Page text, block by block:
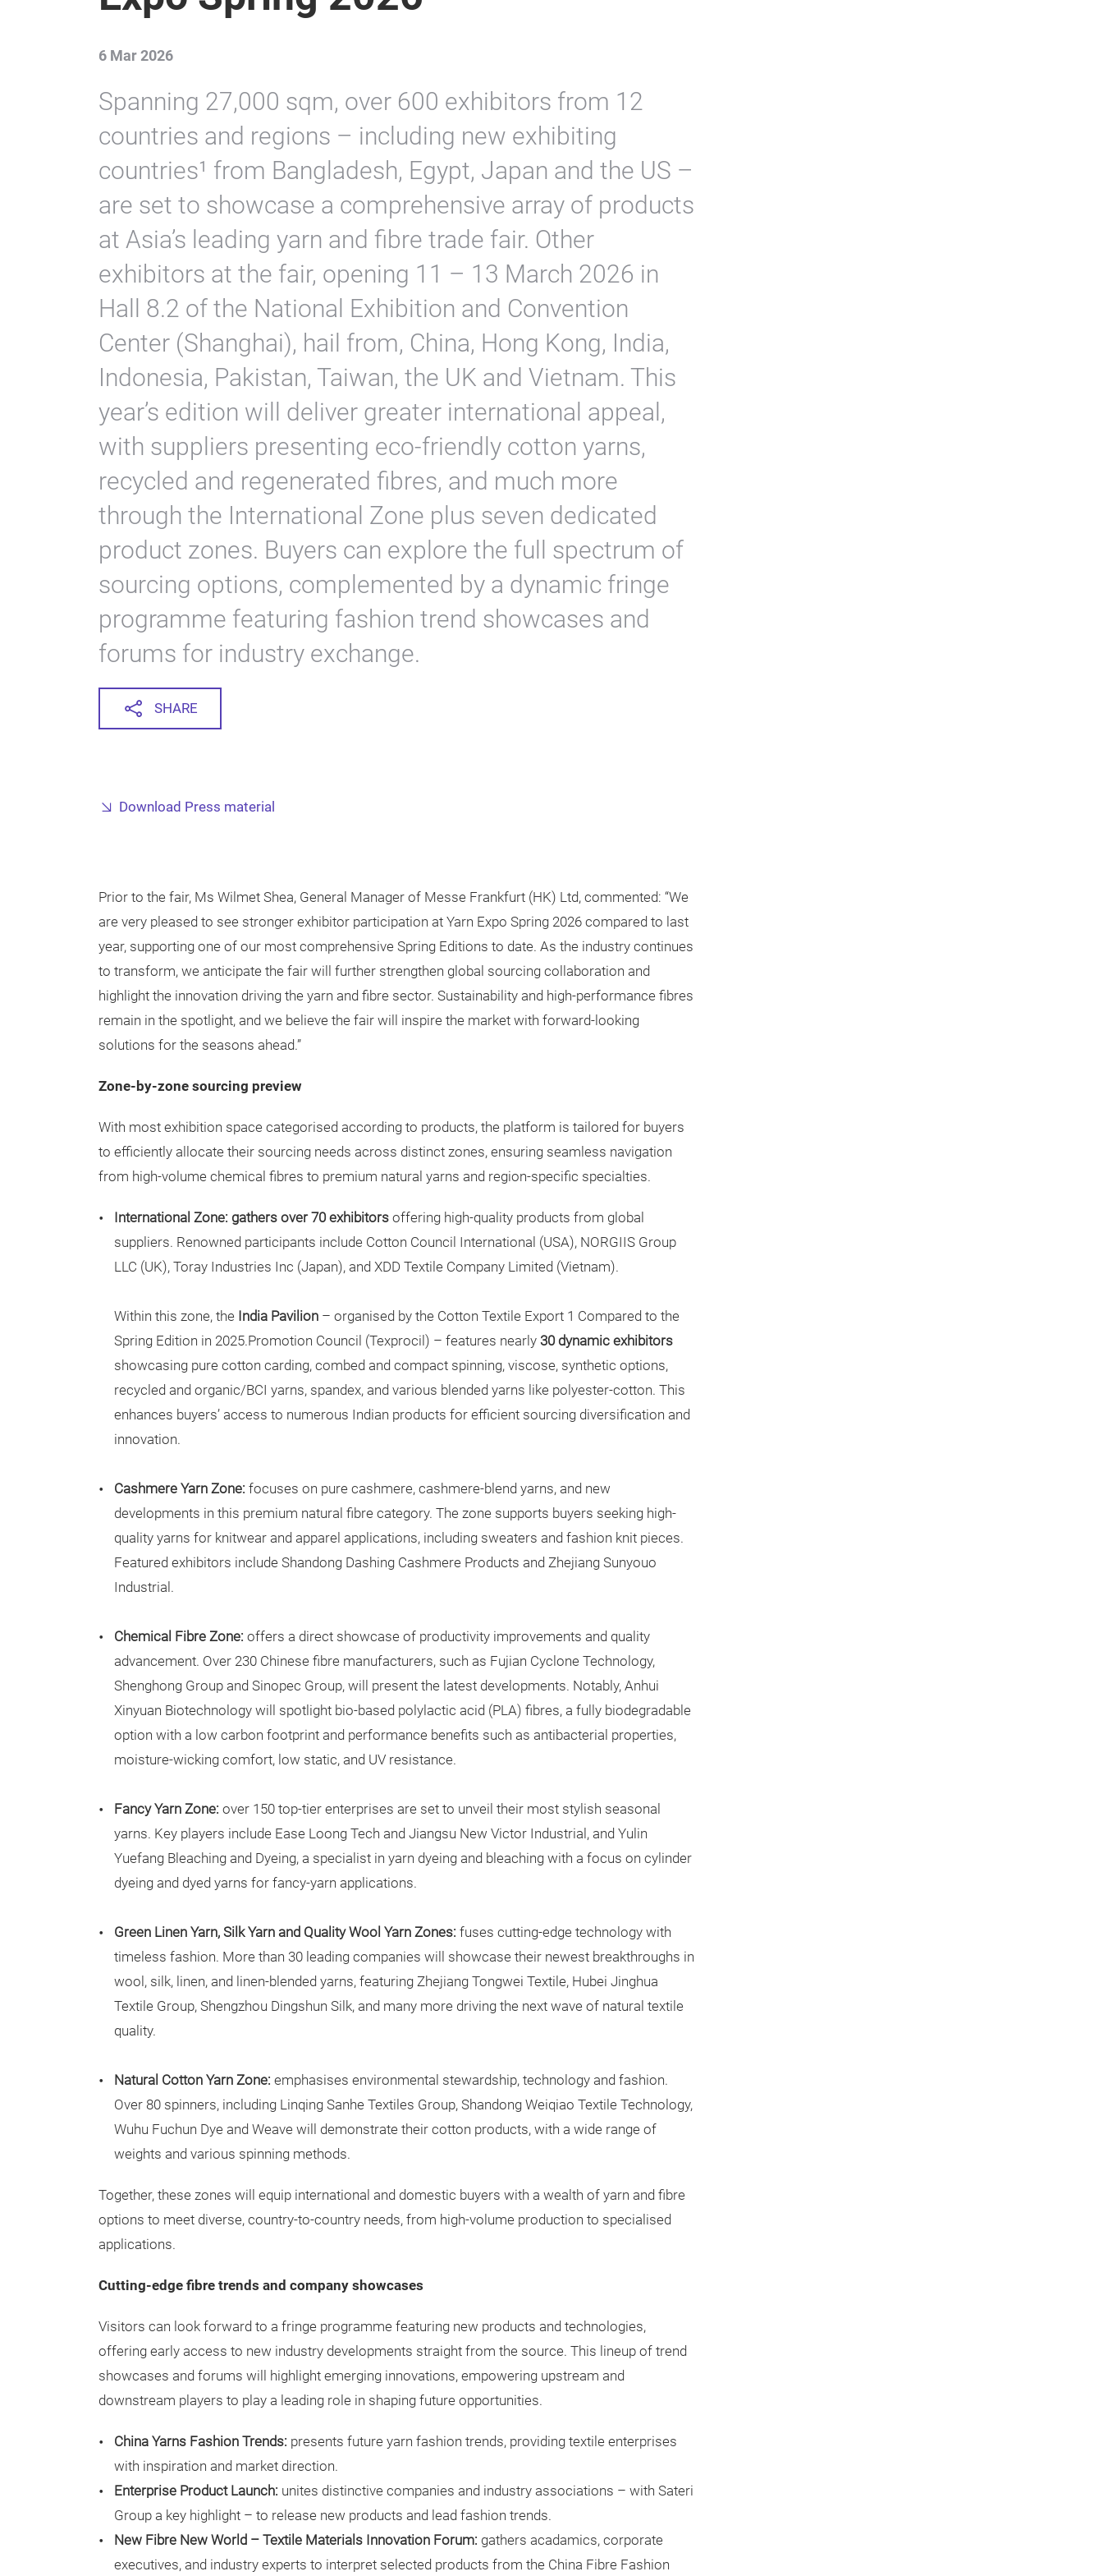
6 Mar 2026
Spanning 27,000 sqm, over 600 exhibitors from 12
countries and regions – including new exhibiting
countries¹ from Bangladesh, Egypt, Japan and the US –
are set to showcase a comprehensive array of products
at Asia’s leading yarn and fibre trade fair. Other
exhibitors at the fair, opening 11 – 13 March 2026 in
Hall 8.2 of the National Exhibition and Convention
Center (Shanghai), hail from, China, Hong Kong, India,
Indonesia, Pakistan, Taiwan, the UK and Vietnam. This
year’s edition will deliver greater international appeal,
with suppliers presenting eco-friendly cotton yarns,
recycled and regenerated fibres, and much more
through the International Zone plus seven dedicated
product zones. Buyers can explore the full spectrum of
sourcing options, complemented by a dynamic fringe
programme featuring fashion trend showcases and
forums for industry exchange.
SHARE
Download Press material
Prior to the fair, Ms Wilmet Shea, General Manager of Messe Frankfurt (HK) Ltd, commented: “We
are very pleased to see stronger exhibitor participation at Yarn Expo Spring 2026 compared to last
year, supporting one of our most comprehensive Spring Editions to date. As the industry continues
to transform, we anticipate the fair will further strengthen global sourcing collaboration and
highlight the innovation driving the yarn and fibre sector. Sustainability and high-performance fibres
remain in the spotlight, and we believe the fair will inspire the market with forward-looking
solutions for the seasons ahead.”
Zone-by-zone sourcing preview
With most exhibition space categorised according to products, the platform is tailored for buyers
to efficiently allocate their sourcing needs across distinct zones, ensuring seamless navigation
from high-volume chemical fibres to premium natural yarns and region-specific specialties.
International Zone: gathers over 70 exhibitors offering high-quality products from global
suppliers. Renowned participants include Cotton Council International (USA), NORGIIS Group
LLC (UK), Toray Industries Inc (Japan), and XDD Textile Company Limited (Vietnam).
Within this zone, the India Pavilion – organised by the Cotton Textile Export 1 Compared to the
Spring Edition in 2025.Promotion Council (Texprocil) – features nearly 30 dynamic exhibitors
showcasing pure cotton carding, combed and compact spinning, viscose, synthetic options,
recycled and organic/BCI yarns, spandex, and various blended yarns like polyester-cotton. This
enhances buyers’ access to numerous Indian products for efficient sourcing diversification and
innovation.
Cashmere Yarn Zone: focuses on pure cashmere, cashmere-blend yarns, and new
developments in this premium natural fibre category. The zone supports buyers seeking high-
quality yarns for knitwear and apparel applications, including sweaters and fashion knit pieces.
Featured exhibitors include Shandong Dashing Cashmere Products and Zhejiang Sunyouo
Industrial.
Chemical Fibre Zone: offers a direct showcase of productivity improvements and quality
advancement. Over 230 Chinese fibre manufacturers, such as Fujian Cyclone Technology,
Shenghong Group and Sinopec Group, will present the latest developments. Notably, Anhui
Xinyuan Biotechnology will spotlight bio-based polylactic acid (PLA) fibres, a fully biodegradable
option with a low carbon footprint and performance benefits such as antibacterial properties,
moisture-wicking comfort, low static, and UV resistance.
Fancy Yarn Zone: over 150 top-tier enterprises are set to unveil their most stylish seasonal
yarns. Key players include Ease Loong Tech and Jiangsu New Victor Industrial, and Yulin
Yuefang Bleaching and Dyeing, a specialist in yarn dyeing and bleaching with a focus on cylinder
dyeing and dyed yarns for fancy-yarn applications.
Green Linen Yarn, Silk Yarn and Quality Wool Yarn Zones: fuses cutting-edge technology with
timeless fashion. More than 30 leading companies will showcase their newest breakthroughs in
wool, silk, linen, and linen-blended yarns, featuring Zhejiang Tongwei Textile, Hubei Jinghua
Textile Group, Shengzhou Dingshun Silk, and many more driving the next wave of natural textile
quality.
Natural Cotton Yarn Zone: emphasises environmental stewardship, technology and fashion.
Over 80 spinners, including Linqing Sanhe Textiles Group, Shandong Weiqiao Textile Technology,
Wuhu Fuchun Dye and Weave will demonstrate their cotton products, with a wide range of
weights and various spinning methods.
Together, these zones will equip international and domestic buyers with a wealth of yarn and fibre
options to meet diverse, country-to-country needs, from high-volume production to specialised
applications.
Cutting-edge fibre trends and company showcases
Visitors can look forward to a fringe programme featuring new products and technologies,
offering early access to new industry developments straight from the source. This lineup of trend
showcases and forums will highlight emerging innovations, empowering upstream and
downstream players to play a leading role in shaping future opportunities.
China Yarns Fashion Trends: presents future yarn fashion trends, providing textile enterprises
with inspiration and market direction.
Enterprise Product Launch: unites distinctive companies and industry associations – with Sateri
Group a key highlight – to release new products and lead fashion trends.
New Fibre New World – Textile Materials Innovation Forum: gathers acadamics, corporate
executives, and industry experts to interpret selected products from the China Fibre Fashion